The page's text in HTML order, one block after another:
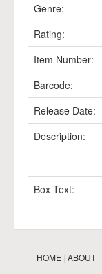
Genre:
Rating:
Item Number:
Barcode:
Release Date:
Description:
Box Text:
HOME| ABOUT|